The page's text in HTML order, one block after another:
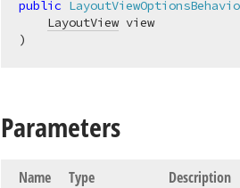
public
LayoutView
)
Parameters
Name Type Description